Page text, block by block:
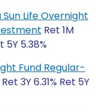
Life Overnight
Ret 1M
5Y 5.38%
Fund Regular-
3Y 6.31% Ret 5Y